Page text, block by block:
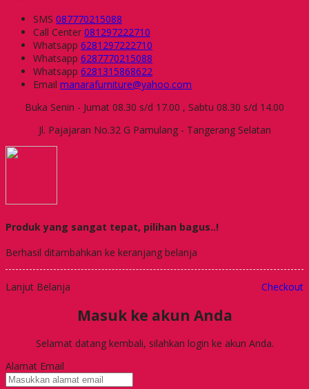
SMS 087770215088
Call Center 081297222710
Whatsapp 6281297222710
Whatsapp 6287770215088
Whatsapp 6281315868622
Email manarafurniture@yahoo.com
Buka Senin - Jumat 08.30 s/d 17.00 , Sabtu 08.30 s/d 14.00
Jl. Pajajaran No.32 G Pamulang - Tangerang Selatan
Produk yang sangat tepat, pilihan bagus..!
Berhasil ditambahkan ke keranjang belanja
Lanjut Belanja Checkout
Masuk ke akun Anda
Selamat datang kembali, silahkan login ke akun Anda.
Alamat Email